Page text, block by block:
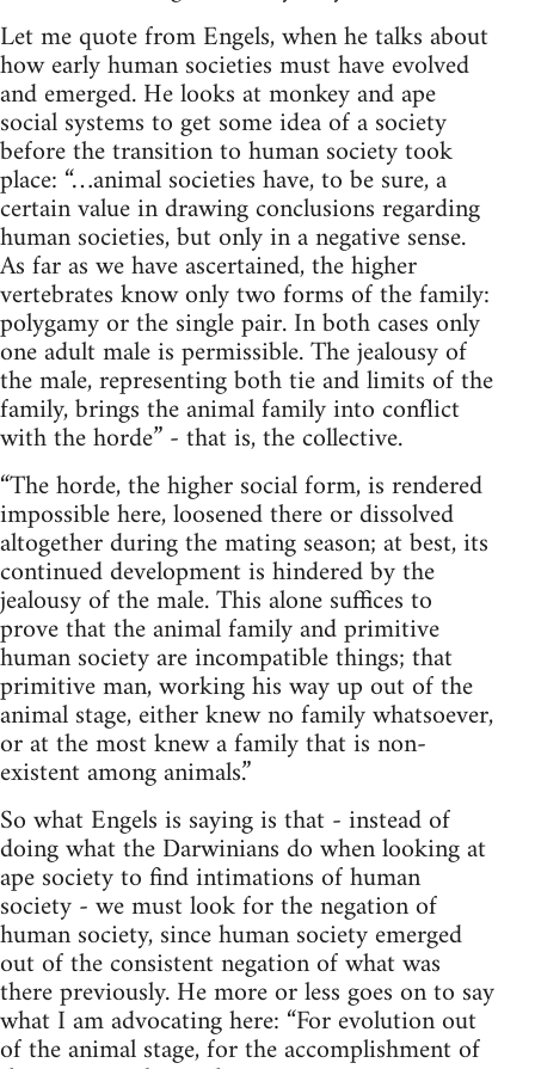
Let me quote from Engels, when he talks about
how early human societies must have evolved
and emerged. He looks at monkey and ape
social systems to get some idea of a society
before the transition to human society took
place: “…animal societies have, to be sure, a
certain value in drawing conclusions regarding
human societies, but only in a negative sense.
As far as we have ascertained, the higher
vertebrates know only two forms of the family:
polygamy or the single pair. In both cases only
one adult male is permissible. The jealousy of
the male, representing both tie and limits of the
family, brings the animal family into conflict
with the horde” - that is, the collective.
“The horde, the higher social form, is rendered
impossible here, loosened there or dissolved
altogether during the mating season; at best, its
continued development is hindered by the
jealousy of the male. This alone suffices to
prove that the animal family and primitive
human society are incompatible things; that
primitive man, working his way up out of the
animal stage, either knew no family whatsoever,
or at the most knew a family that is non-
existent among animals.”
So what Engels is saying is that - instead of
doing what the Darwinians do when looking at
ape society to find intimations of human
society - we must look for the negation of
human society, since human society emerged
out of the consistent negation of what was
there previously. He more or less goes on to say
what I am advocating here: “For evolution out
of the animal stage, for the accomplishment of